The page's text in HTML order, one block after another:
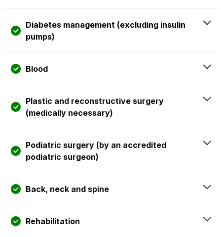
Diabetes management (excluding insulin
pumps)
Blood
Plastic and reconstructive surgery
(medically necessary)
Podiatric surgery (by an accredited
podiatric surgeon)
Back, neck and spine
Rehabilitation